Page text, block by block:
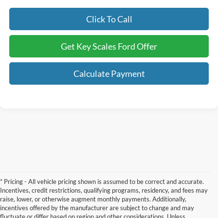
Click To Call
Get Key Scales Ford Offer
Calculate Payment
* Pricing - All vehicle pricing shown is assumed to be correct and accurate.
Incentives, credit restrictions, qualifying programs, residency, and fees may
raise, lower, or otherwise augment monthly payments. Additionally,
incentives offered by the manufacturer are subject to change and may
fluctuate or differ based on region and other considerations. Unless